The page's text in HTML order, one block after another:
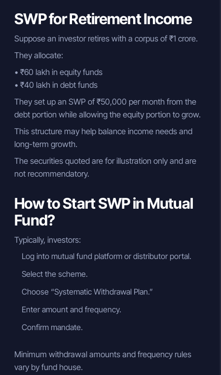
SWP for Retirement Income
Suppose an investor retires with a corpus of ₹1 crore.
They allocate:
• ₹60 lakh in equity funds
• ₹40 lakh in debt funds
They set up an SWP of ₹50,000 per month from the
debt portion while allowing the equity portion to grow.
This structure may help balance income needs and
long-term growth.
The securities quoted are for illustration only and are
not recommendatory.
How to Start SWP in Mutual
Fund?
Typically, investors:
Log into mutual fund platform or distributor portal.
Select the scheme.
Choose “Systematic Withdrawal Plan.”
Enter amount and frequency.
Confirm mandate.
Minimum withdrawal amounts and frequency rules
vary by fund house.